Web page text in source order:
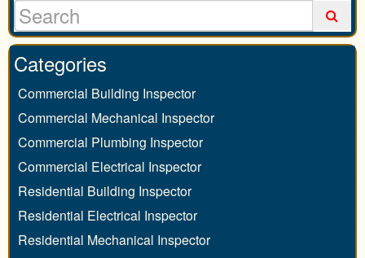
Categories
Commercial Building Inspector
Commercial Mechanical Inspector
Commercial Plumbing Inspector
Commercial Electrical Inspector
Residential Building Inspector
Residential Electrical Inspector
Residential Mechanical Inspector